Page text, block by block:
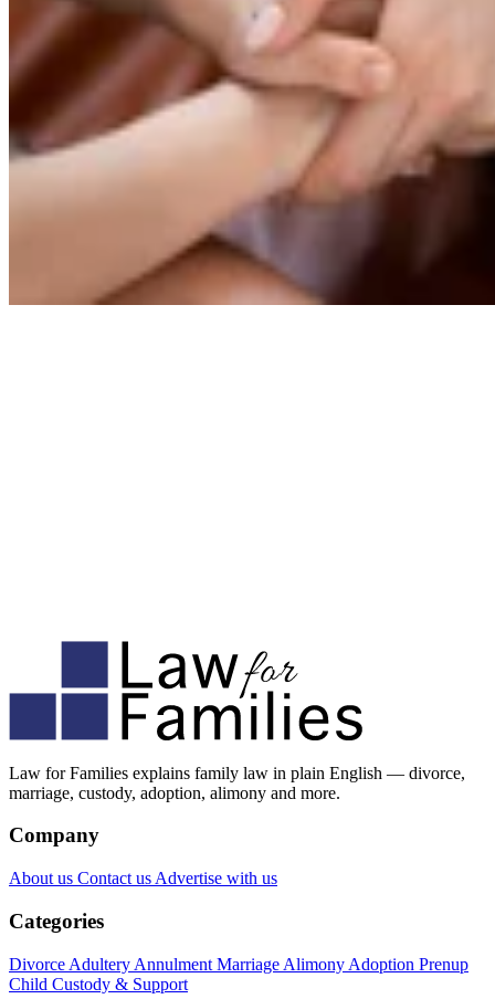
Law for Families explains family law in plain English — divorce,
marriage, custody, adoption, alimony and more.
Company
About us Contact us Advertise with us
Categories
Divorce Adultery Annulment Marriage Alimony Adoption Prenup
Child Custody & Support